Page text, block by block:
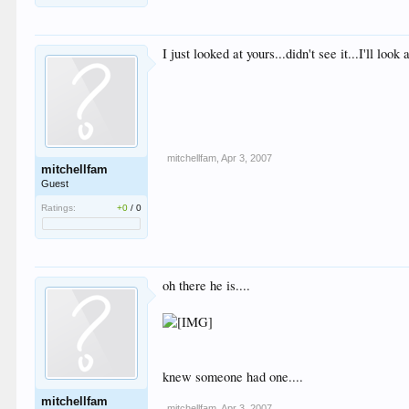
mitchellfam
Guest
Ratings: +0 /0
I just looked at yours...didn't see it...I'll look
mitchellfam Apr 3, 2007
mitchellfam
oh there he is....
knew someone had one....